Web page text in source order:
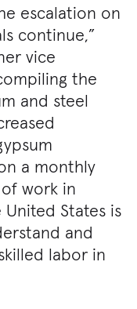
escalation on
continue,”
vice
the
and steel
a monthly
work in
States is
and
labor in